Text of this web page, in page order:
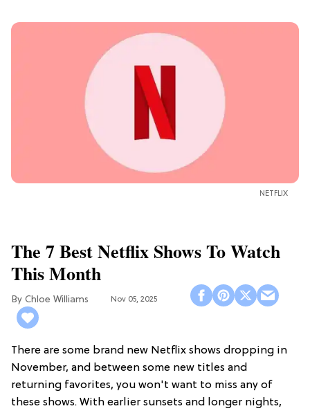
NETFLIX
The 7 Best Netflix Shows To Watch
This Month
Chloe Williams​ Nov 05, 2025
There are some brand new Netflix shows dropping in
November, and between some new titles and
returning favorites, you won't want to miss any of
these shows. With earlier sunsets and longer nights,